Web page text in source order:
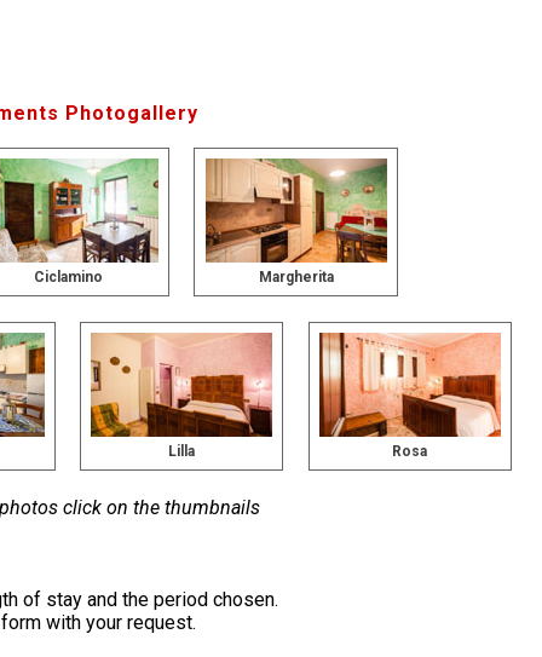
Photogallery
Ciclamino Margherita
Lilla Rosa
click on the thumbnails
of stay and the period chosen.
with your request.